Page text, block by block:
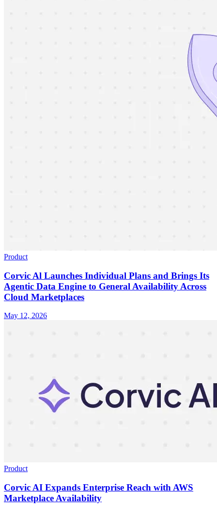
Product
Corvic Al Launches Individual Plans and Brings Its
Agentic Data Engine to General Availability Across
Cloud Marketplaces
May 12, 2026
Product
Corvic AI Expands Enterprise Reach with AWS
Marketplace Availability